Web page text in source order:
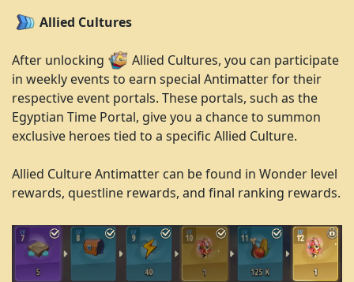
Allied Cultures
After unlocking
Allied Cultures, you can participate
in weekly events to earn special Antimatter for their
respective event portals. These portals, such as the
Egyptian Time Portal, give you a chance to summon
exclusive heroes tied to a specific Allied Culture.
Allied Culture Antimatter can be found in Wonder level
rewards, questline rewards, and final ranking rewards.